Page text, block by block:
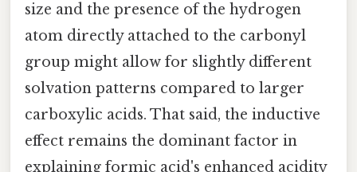
size and the presence of the hydrogen
atom directly attached to the carbonyl
group might allow for slightly different
solvation patterns compared to larger
carboxylic acids. That said, the inductive
effect remains the dominant factor in
explaining formic acid's enhanced acidity